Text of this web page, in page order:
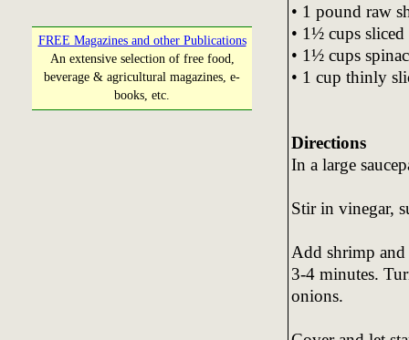
FREE Magazines and other Publications
An extensive selection of free food,
beverage & agricultural magazines, e-
books, etc.
• 1 pound raw
• 1½ cups sliced
• 1½ cups
• 1 cup thinly
Directions
In a large
Stir in vinegar,
Add shrimp
3-4 minutes.
onions.